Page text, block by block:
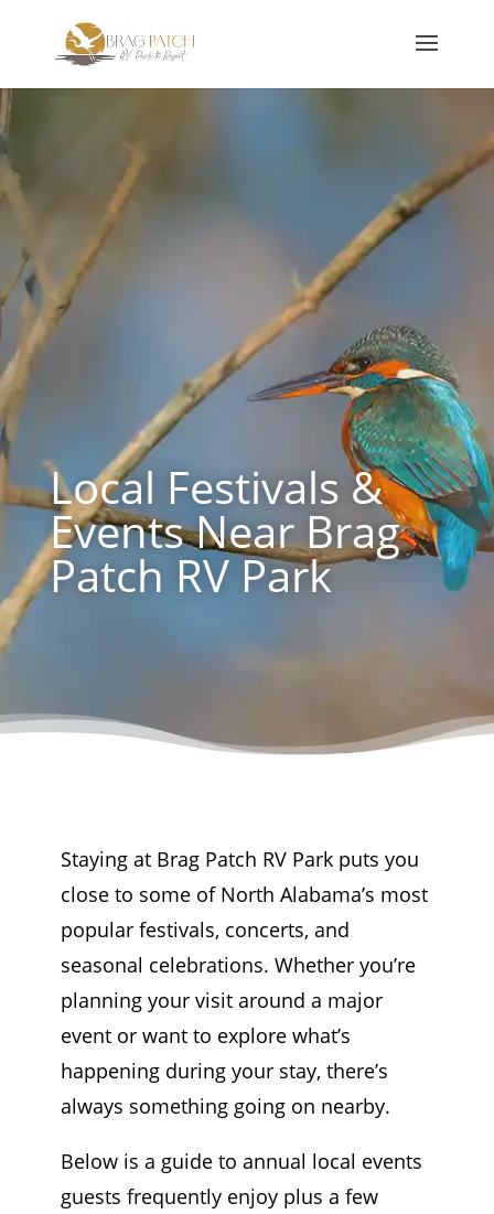
Local Festivals &
Events Near Brag
Patch RV Park
Staying at Brag Patch RV Park puts you
close to some of North Alabama’s most
popular festivals, concerts, and
seasonal celebrations. Whether you’re
planning your visit around a major
event or want to explore what’s
happening during your stay, there’s
always something going on nearby.
Below is a guide to annual local events
guests frequently enjoy plus a few